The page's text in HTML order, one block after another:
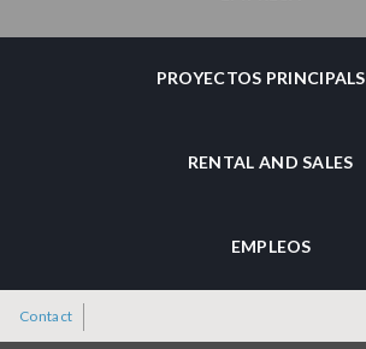
PROYECTOS PRINCIPALS
RENTAL AND SALES
EMPLEOS
Contact
Search